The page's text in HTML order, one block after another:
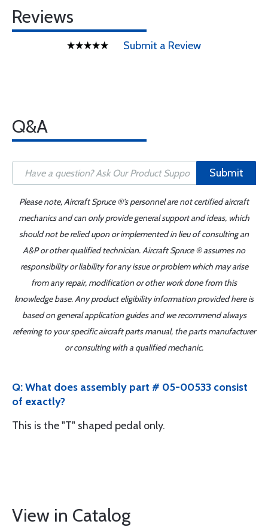
Reviews
Submit a Review
Q&A
Submit
Please note, Aircraft Spruce ®'s personnel are not certified aircraft
mechanics and can only provide general support and ideas, which
should not be relied upon or implemented in lieu of consulting an
A&P or other qualified technician. Aircraft Spruce ® assumes no
responsibility or liability for any issue or problem which may arise
from any repair, modification or other work done from this
knowledge base. Any product eligibility information provided here is
based on general application guides and we recommend always
referring to your specific aircraft parts manual, the parts manufacturer
or consulting with a qualified mechanic.
Q: What does assembly part # 05-00533 consist
of exactly?
This is the "T" shaped pedal only.
View in Catalog